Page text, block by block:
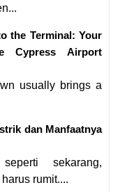
the Terminal: Your
Cypress Airport
usually brings a
dan Manfaatnya
sekarang,
rumit....